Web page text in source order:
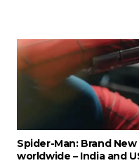
Spider-Man: Brand
worldwide – India and